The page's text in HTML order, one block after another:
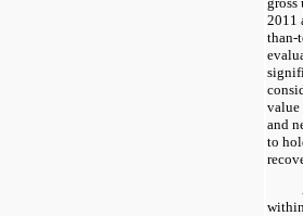
2011
than-
value
and
to
within